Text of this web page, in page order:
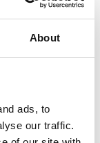
About
ads, to
our traffic.
as charged as
up and its
the